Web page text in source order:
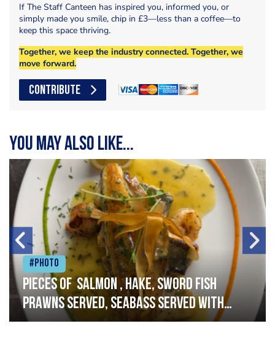
If The Staff Canteen has inspired you, informed you, or
simply made you smile, chip in £3—less than a coffee—to
keep this space thriving.
Together, we keep the industry connected. Together, we
move forward.
CONTRIBUTE
You may also like...
#Photo
Pieces of salmon , hake, sword fish
prawns served, seabass served with
garlic lemon butter sauce